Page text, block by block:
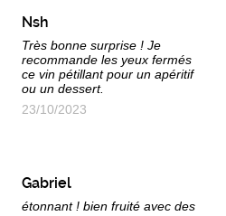
Nsh
Très bonne surprise ! Je
recommande les yeux fermés
ce vin pétillant pour un apéritif
ou un dessert.
23/10/2023
Gabriel
étonnant ! bien fruité avec des